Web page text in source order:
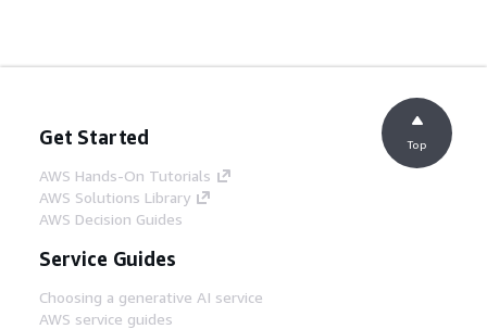
Get Started
AWS Hands-On Tutorials
AWS Solutions Library
AWS Decision Guides
Service Guides
Choosing a generative AI service
AWS service guides
Top